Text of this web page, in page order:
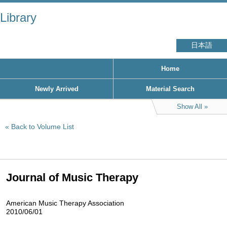
Library
日本語
Home
Newly Arrived Material Search
Show All
Back to Volume List
Journal of Music Therapy
American Music Therapy Association
2010/06/01